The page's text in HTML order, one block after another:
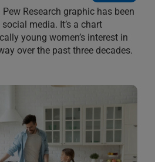
Research graphic has been
media. It’s a chart
young women’s interest in
over the past three decades.